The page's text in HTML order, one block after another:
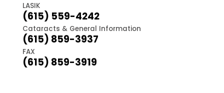
LASIK
(615) 559-4242
Cataracts & General Information
(615) 859-3937
FAX
(615) 859-3919